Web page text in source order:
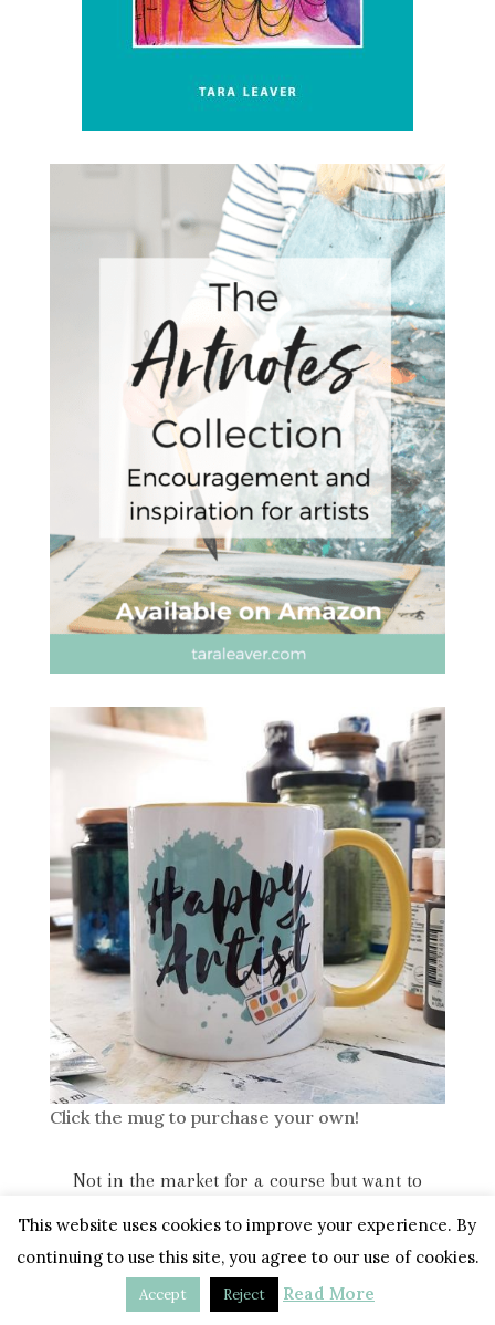
Click the mug to purchase your own!
Not in the market for a course but want to
you! <3
This website uses cookies to improve your experience. By
continuing to use this site, you agree to our use of cookies.
Accept Reject Read More